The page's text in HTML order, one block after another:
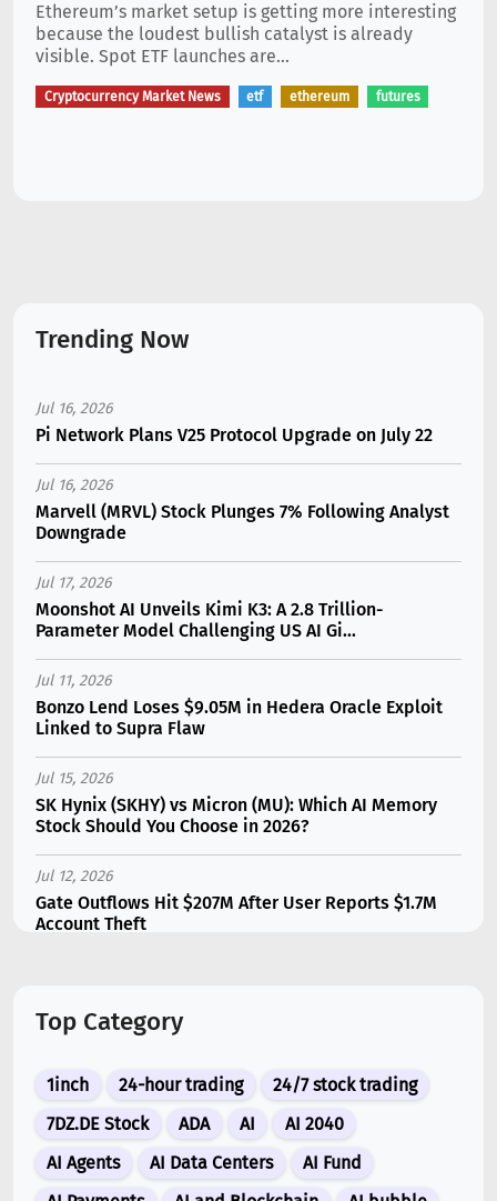
Ethereum’s market setup is getting more interesting
because the loudest bullish catalyst is already
visible. Spot ETF launches are...
Cryptocurrency Market News etf ethereum futures
Trending Now
Jul 16, 2026
Pi Network Plans V25 Protocol Upgrade on July 22
Jul 16, 2026
Marvell (MRVL) Stock Plunges 7% Following Analyst
Downgrade
Jul 17, 2026
Moonshot AI Unveils Kimi K3: A 2.8 Trillion-
Parameter Model Challenging US AI Gi...
Jul 11, 2026
Bonzo Lend Loses $9.05M in Hedera Oracle Exploit
Linked to Supra Flaw
Jul 15, 2026
SK Hynix (SKHY) vs Micron (MU): Which AI Memory
Stock Should You Choose in 2026?
Jul 12, 2026
Gate Outflows Hit $207M After User Reports $1.7M
Account Theft
Hit Two-Year Low
Jul 10, 2026
New Memecoin CASHCAT Put Robinhood Chain
Ahead of Hyperliquid in DEX Volume
Jul 10, 2026
XRP Funding Rates Turn Extremely Bearish as Open
Top Category
1inch 24-hour trading
24/7 stock trading
7DZ.DE Stock
ADA AI
AI 2040
AI Agents
AI Data Centers
AI Fund